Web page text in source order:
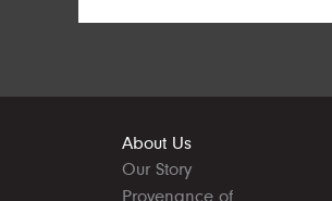
About Us
Our Story
Provenance of